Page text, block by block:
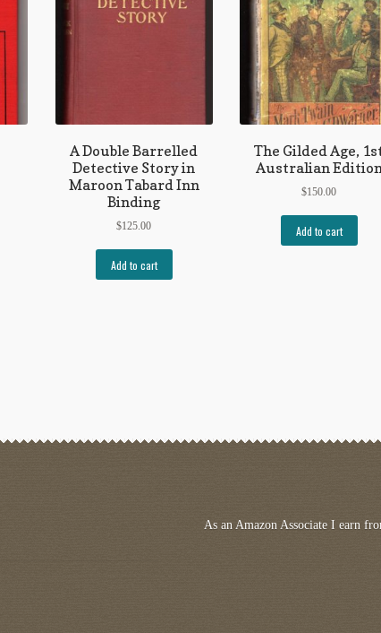
A Double Barrelled
Detective Story in
Maroon Tabard Inn
Binding
$125.00
Add to cart
The Gilded Age,
Australian
$150.00
Add to cart
As an Amazon Associate I earn